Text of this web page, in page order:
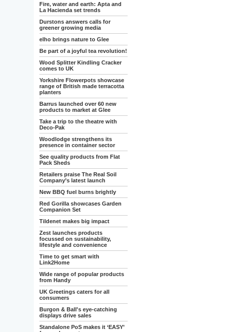
Fire, water and earth: Apta and
La Hacienda set trends
Durstons answers calls for
greener growing media
elho brings nature to Glee
Be part of a joyful tea revolution!
Wood Splitter Kindling Cracker
comes to UK
Yorkshire Flowerpots showcase
range of British made terracotta
planters
Barrus launched over 60 new
products to market at Glee
Take a trip to the theatre with
Deco-Pak
Woodlodge strengthens its
presence in container sector
See quality products from Flat
Pack Sheds
Retailers praise The Real Soil
Company’s latest launch
New BBQ fuel burns brightly
Red Gorilla showcases Garden
Companion Set
Tildenet makes big impact
Zest launches products
focussed on sustainability,
lifestyle and convenience
Time to get smart with
Link2Home
Wide range of popular products
from Handy
UK Greetings caters for all
consumers
Burgon & Ball's eye-catching
displays drive sales
Standalone PoS makes it ‘EASY’